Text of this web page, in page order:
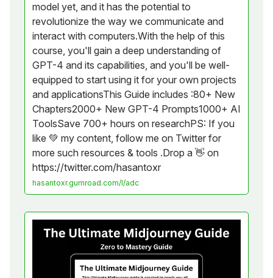
model yet, and it has the potential to
revolutionize the way we communicate and
interact with computers.With the help of this
course, you'll gain a deep understanding of
GPT-4 and its capabilities, and you'll be well-
equipped to start using it for your own projects
and applicationsThis Guide includes :80+ New
Chapters2000+ New GPT-4 Prompts1000+ AI
ToolsSave 700+ hours on researchPS: If you
like 💚 my content, follow me on Twitter for
more such resources & tools .Drop a 👋 on
https://twitter.com/hasantoxr
hasantoxr.gumroad.com/l/adc